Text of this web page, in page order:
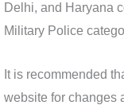
Delhi, and Haryana
Military Police
It is recommended
website for changes